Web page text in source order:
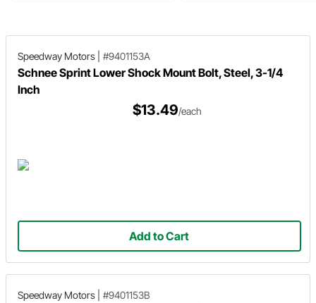
Speedway Motors #9401153A
Schnee Sprint Lower Shock Mount Bolt, Steel, 3-1/4
Inch
$13.49/each
Add to Cart
Speedway Motors #9401153B